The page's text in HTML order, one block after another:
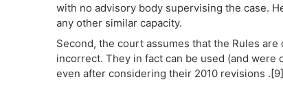
with no advisory body supervising the case.
any other similar capacity.
Second, the court assumes that the Rules
incorrect. They in fact can be used (and
even after considering their 2010 revisions .[9]